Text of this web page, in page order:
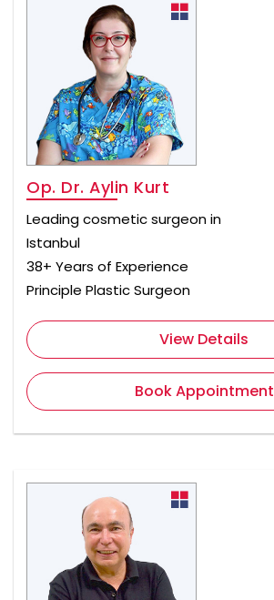
Op. Dr. Aylin Kurt
Leading cosmetic surgeon in
Istanbul
38+ Years of Experience
Principle Plastic Surgeon
View Details
Book Appointment